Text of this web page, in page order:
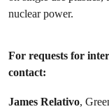
nuclear power.
For requests for
contact:
James Relativo,